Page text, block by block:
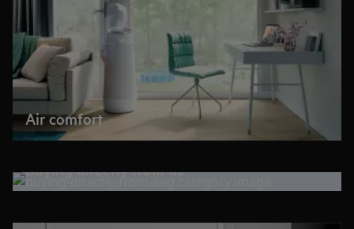
Air comfort
Buying directly from us